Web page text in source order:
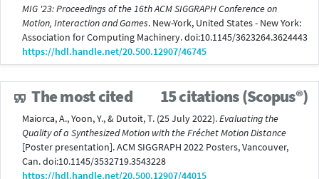
MIG '23: Proceedings of the 16th ACM SIGGRAPH Conference on
Motion, Interaction and Games. New-York, United States - New York:
Association for Computing Machinery. doi:10.1145/3623264.3624443
https://hdl.handle.net/20.500.12907/46745
The most cited 15 citations (Scopus®)
Maiorca, A., Yoon, Y., & Dutoit, T. (25 July 2022).Evaluating the
Quality of a Synthesized Motion with the Fréchet Motion Distance
[Poster presentation]. ACM SIGGRAPH 2022 Posters, Vancouver,
Can. doi:10.1145/3532719.3543228
https://hdl.handle.net/20.500.12907/44015